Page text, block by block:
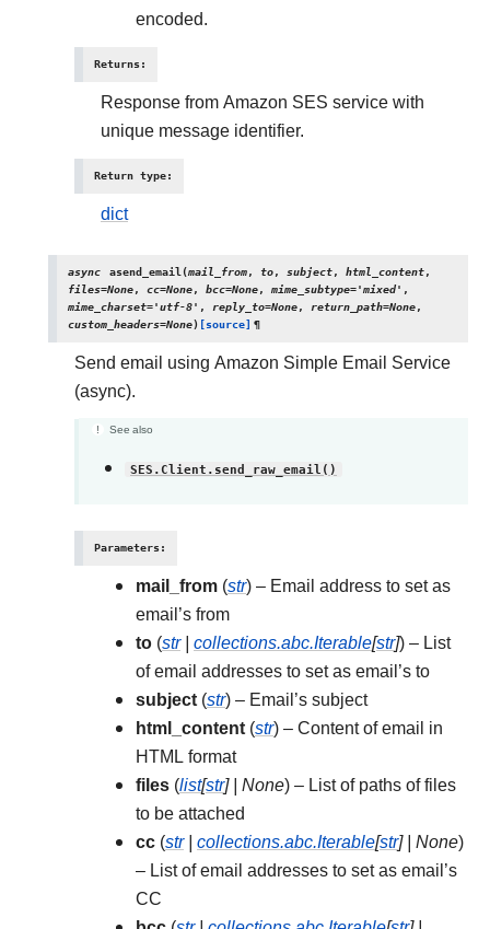
encoded.
Returns:
Response from Amazon SES service with
unique message identifier.
Return type:
dict
async asend_email(mail_from, to, subject, html_content,
files=None, cc=None, bcc=None, mime_subtype='mixed' ,
mime_charset='utf-8' , reply_to=None, return_path=None,
custom_headers=None) [source] ¶
Send email using Amazon Simple Email Service
(async).
See also
SES.Client.send_raw_email()
Parameters:
mail_from (str) – Email address to set as
email’s from
to (str| collections.abc.Iterable[str]) – List
of email addresses to set as email’s to
subject(str) – Email’s subject
html_content(str) – Content of email in
HTML format
files (list[str] | None) – List of paths of files
to be attached
cc (str| collections.abc.Iterable[str] | None)
– List of email addresses to set as email’s
CC